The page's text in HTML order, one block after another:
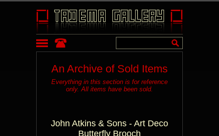
An Archive of Sold Items
Everything in this section is for reference
only. All items have been sold.
John Atkins & Sons - Art Deco
Butterfly Brooch